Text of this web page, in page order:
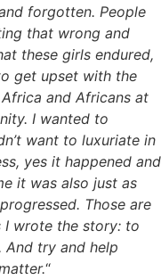
forgotten. People
that wrong and
these girls endured,
get upset with the
and Africans at
I wanted to
want to luxuriate in
yes it happened and
it was also just as
Those are
I wrote the story: to
try and help
“